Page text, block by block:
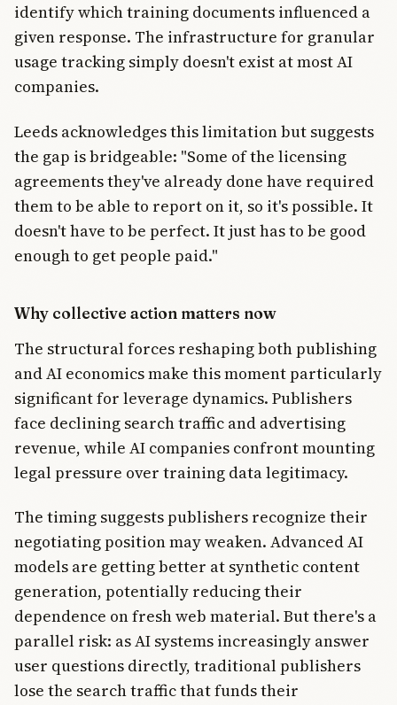
identify which training documents influenced a
given response. The infrastructure for granular
usage tracking simply doesn't exist at most AI
companies.
Leeds acknowledges this limitation but suggests
the gap is bridgeable: "Some of the licensing
agreements they've already done have required
them to be able to report on it, so it's possible. It
doesn't have to be perfect. It just has to be good
enough to get people paid."
Why collective action matters now
The structural forces reshaping both publishing
and AI economics make this moment particularly
significant for leverage dynamics. Publishers
face declining search traffic and advertising
revenue, while AI companies confront mounting
legal pressure over training data legitimacy.
The timing suggests publishers recognize their
negotiating position may weaken. Advanced AI
models are getting better at synthetic content
generation, potentially reducing their
dependence on fresh web material. But there's a
parallel risk: as AI systems increasingly answer
user questions directly, traditional publishers
lose the search traffic that funds their